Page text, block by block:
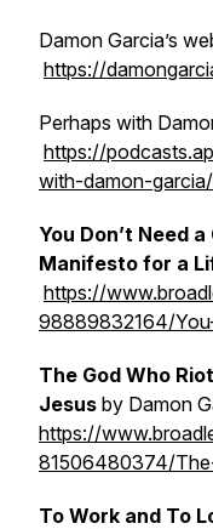
Damon Garcia’s
https://
Perhaps with
https://
with-damon-
You Don’t Need
Manifesto for a
https://
98889832164/
The God Who
Jesus by Damon
https://
81506480374/
To Work and To